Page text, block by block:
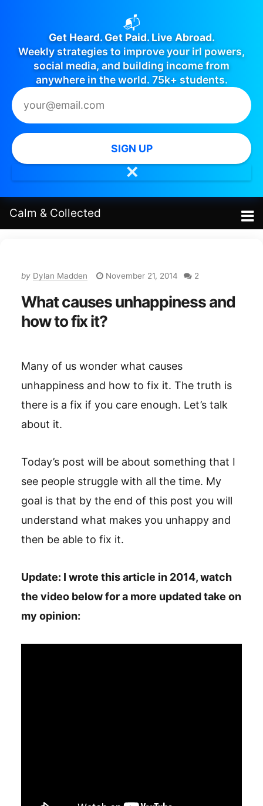
📬
Get Heard. Get Paid. Live Abroad.
Weekly strategies to improve your irl powers,
social media, and building income from
anywhere in the world. 75k+ students.
SIGN UP
✕
Calm & Collected
by Dylan Madden November 21, 2014 2
What causes unhappiness and
how to fix it?
Many of us wonder what causes
unhappiness and how to fix it. The truth is
there is a fix if you care enough. Let’s talk
about it.
Today’s post will be about something that I
see people struggle with all the time. My
goal is that by the end of this post you will
understand what makes you unhappy and
then be able to fix it.
Update: I wrote this article in 2014, watch
the video below for a more updated take on
my opinion: